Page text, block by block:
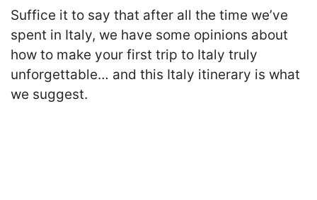
Suffice it to say that after all the time we’ve
spent in Italy, we have some opinions about
how to make your first trip to Italy truly
unforgettable… and this Italy itinerary is what
we suggest.